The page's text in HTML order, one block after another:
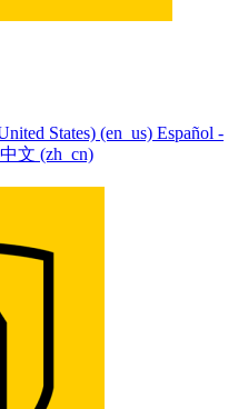
States) ‎(en_us)‎ Español -
文 ‎(zh_cn)‎